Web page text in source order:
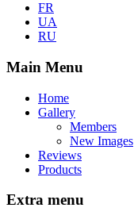
FR
UA
RU
Main Menu
Home
Gallery
Members
New Images
Reviews
Products
Extra menu